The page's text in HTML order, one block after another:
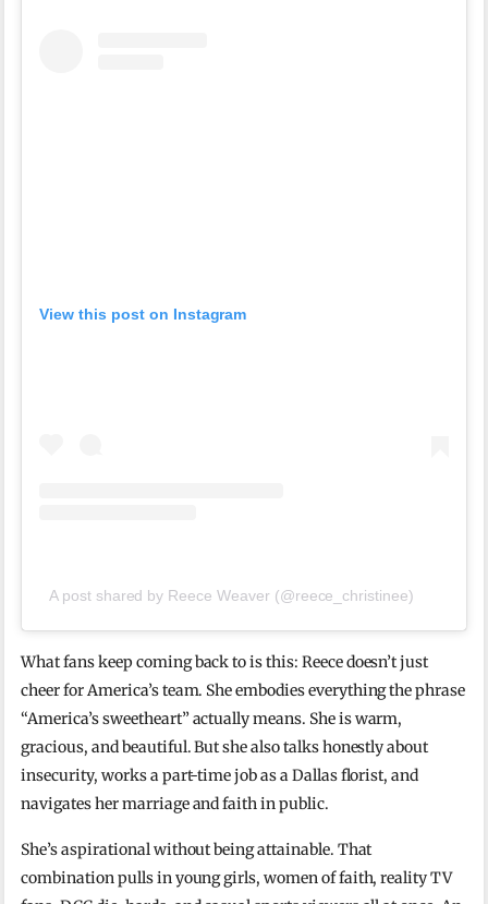
View this post on Instagram
A post shared by Reece Weaver (@reece_christinee)
What fans keep coming back to is this: Reece doesn’t just
cheer for America’s team. She embodies everything the phrase
“America’s sweetheart” actually means. She is warm,
gracious, and beautiful. But she also talks honestly about
insecurity, works a part-time job as a Dallas florist, and
navigates her marriage and faith in public.
She’s aspirational without being attainable. That
combination pulls in young girls, women of faith, reality TV